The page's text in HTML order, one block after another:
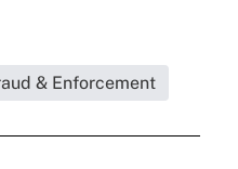
& Enforcement